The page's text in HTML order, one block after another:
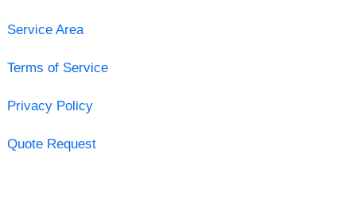
Service Area
Terms of Service
Privacy Policy
Quote Request